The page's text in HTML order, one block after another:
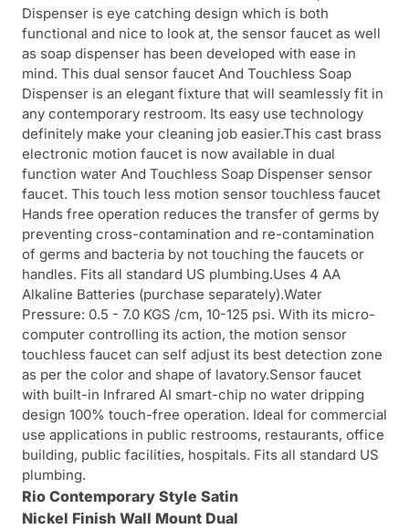
Dispenser is eye catching design which is both
functional and nice to look at, the sensor faucet as well
as soap dispenser has been developed with ease in
mind. This dual sensor faucet And Touchless Soap
Dispenser is an elegant fixture that will seamlessly fit in
any contemporary restroom. Its easy use technology
definitely make your cleaning job easier.This cast brass
electronic motion faucet is now available in dual
function water And Touchless Soap Dispenser sensor
faucet. This touch less motion sensor touchless faucet
Hands free operation reduces the transfer of germs by
preventing cross-contamination and re-contamination
of germs and bacteria by not touching the faucets or
handles. Fits all standard US plumbing.Uses 4 AA
Alkaline Batteries (purchase separately).Water
Pressure: 0.5 - 7.0 KGS /cm, 10-125 psi. With its micro-
computer controlling its action, the motion sensor
touchless faucet can self adjust its best detection zone
as per the color and shape of lavatory.Sensor faucet
with built-in Infrared AI smart-chip no water dripping
design 100% touch-free operation. Ideal for commercial
use applications in public restrooms, restaurants, office
building, public facilities, hospitals. Fits all standard US
plumbing.
Rio Contemporary Style Satin
Nickel Finish Wall Mount Dual